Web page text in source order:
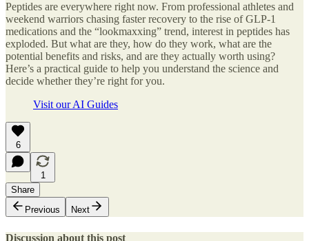
Peptides are everywhere right now. From professional athletes and
weekend warriors chasing faster recovery to the rise of GLP-1
medications and the “lookmaxxing” trend, interest in peptides has
exploded. But what are they, how do they work, what are the
potential benefits and risks, and are they actually worth using?
Here’s a practical guide to help you understand the science and
decide whether they’re right for you.
Visit our AI Guides
6
1
Share
Previous
Next
Discussion about this post